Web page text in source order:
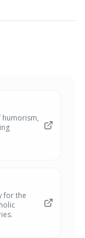
less abstract
accurately.
humorism,
for the